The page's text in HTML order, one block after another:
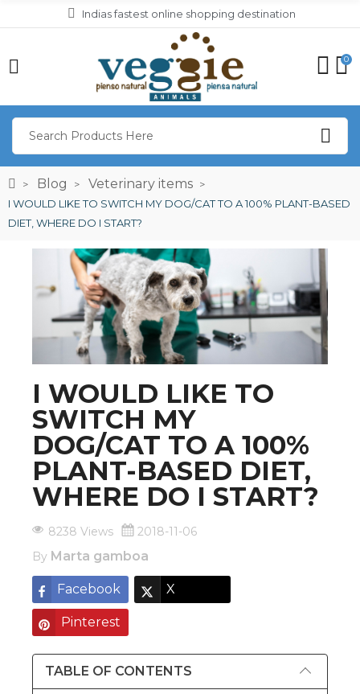
Indias fastest online shopping destination
0
Blog Veterinary items
I WOULD LIKE TO SWITCH MY DOG/CAT TO A 100% PLANT-BASED
DIET, WHERE DO I START?
I WOULD LIKE TO
SWITCH MY
DOG/CAT TO A 100%
PLANT-BASED DIET,
WHERE DO I START?
8238 Views
2018-11-06
By Marta gamboa
Facebook X
Pinterest
TABLE OF CONTENTS